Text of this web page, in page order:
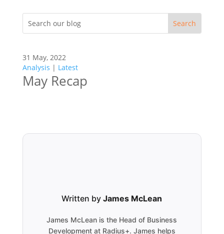
31 May, 2022
Analysis | Latest
May Recap
Written byJames McLean
James McLean is the Head of Business
Development at Radius+. James helps